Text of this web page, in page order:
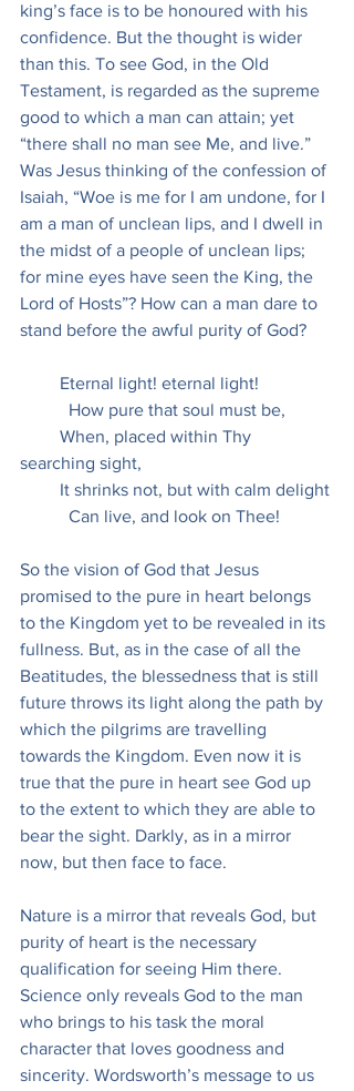
king’s face is to be honoured with his
confidence. But the thought is wider
than this. To see God, in the Old
Testament, is regarded as the supreme
good to which a man can attain; yet
“there shall no man see Me, and live.”
Was Jesus thinking of the confession of
Isaiah, “Woe is me for I am undone, for I
am a man of unclean lips, and I dwell in
the midst of a people of unclean lips;
for mine eyes have seen the King, the
Lord of Hosts”? How can a man dare to
stand before the awful purity of God?
         Eternal light! eternal light!
           How pure that soul must be,
searching sight,
         It shrinks not, but with calm delight
           Can live, and look on Thee!
So the vision of God that Jesus
promised to the pure in heart belongs
to the Kingdom yet to be revealed in its
fullness. But, as in the case of all the
Beatitudes, the blessedness that is still
future throws its light along the path by
which the pilgrims are travelling
towards the Kingdom. Even now it is
true that the pure in heart see God up
to the extent to which they are able to
bear the sight. Darkly, as in a mirror
now, but then face to face.
Nature is a mirror that reveals God, but
purity of heart is the necessary
qualification for seeing Him there.
Science only reveals God to the man
who brings to his task the moral
character that loves goodness and
sincerity. Wordsworth’s message to us